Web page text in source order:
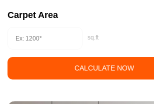
Carpet Area
sq.ft
CALCULATE NOW